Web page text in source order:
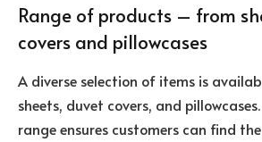
Range of products – from
covers and pillowcases
A diverse selection of items is
sheets, duvet covers, and
range ensures customers can find